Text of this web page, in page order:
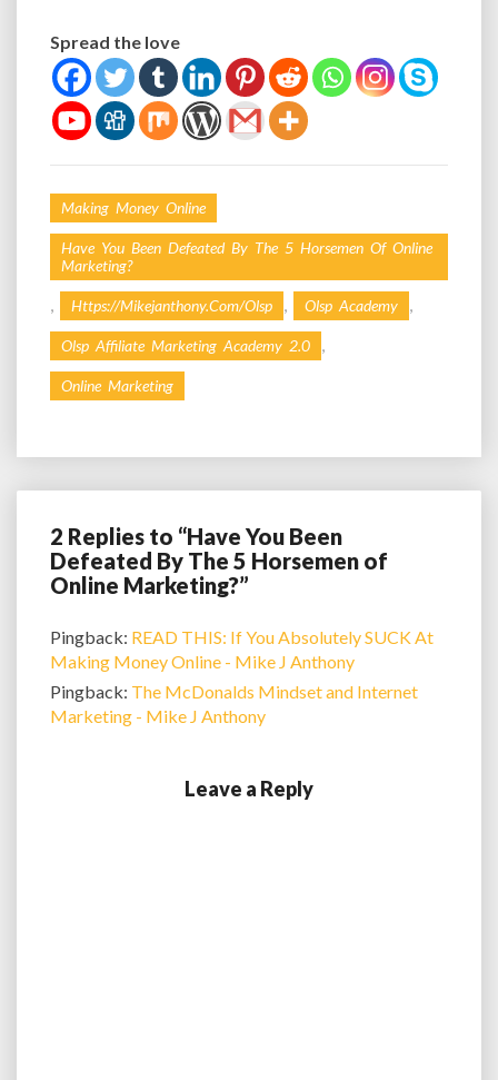
Spread the love
Making Money Online
Have You Been Defeated By The 5 Horsemen Of Online
Marketing?
, Https://mikejanthony.com/olsp , Olsp Academy ,
Olsp Affiliate Marketing Academy 2.0 ,
Online Marketing
2 Replies to “Have You Been
Defeated By The 5 Horsemen of
Online Marketing?”
Pingback: READ THIS: If You Absolutely SUCK At
Making Money Online - Mike J Anthony
Pingback: The McDonalds Mindset and Internet
Marketing - Mike J Anthony
Leave a Reply